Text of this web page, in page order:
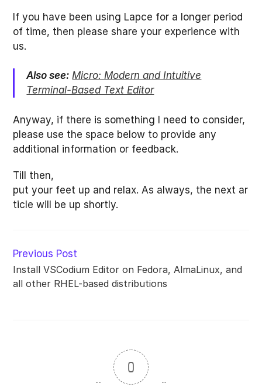
If you have been using Lapce for a longer period
of time, then please share your experience with
us.
Also see: Micro: Modern and Intuitive
Terminal-Based Text Editor
Anyway, if there is something I need to consider,
please use the space below to provide any
additional information or feedback.
Till then,
put your feet up and relax. As always, the next ar
ticle will be up shortly.
Read
more
articles
Previous Post
Install VSCodium Editor on Fedora, AlmaLinux, and
all other RHEL-based distributions
0